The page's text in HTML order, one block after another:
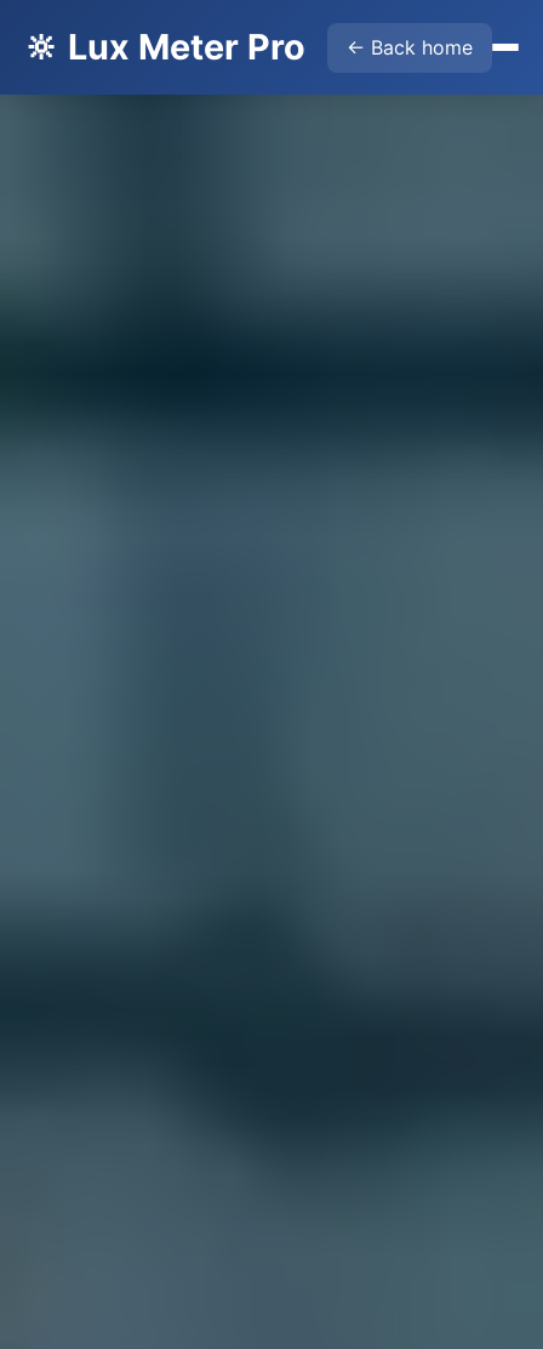
🔆 Lux Meter Pro ← Back home